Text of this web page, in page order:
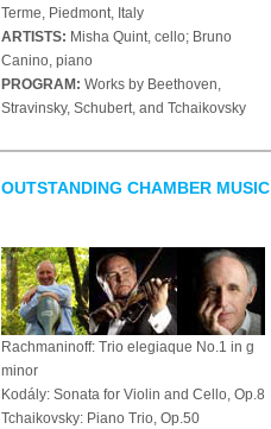
Terme, Piedmont, Italy
ARTISTS: Misha Quint, cello; Bruno
Canino, piano
PROGRAM: Works by Beethoven,
Stravinsky, Schubert, and Tchaikovsky
OUTSTANDING CHAMBER MUSIC
Rachmaninoff: Trio elegiaque No.1 in g
minor
Kodály: Sonata for Violin and Cello, Op.8
Tchaikovsky: Piano Trio, Op.50